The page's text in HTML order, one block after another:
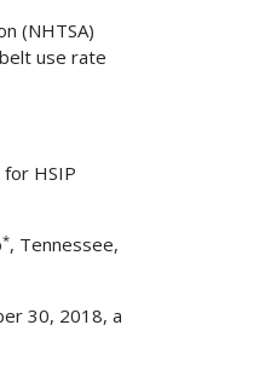
(NHTSA)
use rate
HSIP
*, Tennessee,
30, 2018, a